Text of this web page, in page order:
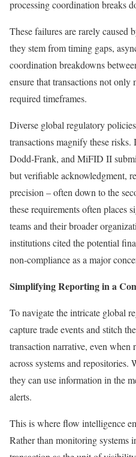
processing coordination breaks
These failures are rarely caused
they stem from timing gaps,
coordination breakdowns
ensure that transactions not
required timeframes.
Diverse global regulatory
transactions magnify these
Dodd-Frank, and MiFID II
but verifiable acknowledgment,
precision – often down to the
these requirements often places
teams and their broader
institutions cited the potential
non-compliance as a major
Simplifying Reporting in a
To navigate the intricate global
capture trade events and stitch
transaction narrative, even when
across systems and repositories.
they can use information in the
alerts.
This is where flow intelligence
Rather than monitoring systems